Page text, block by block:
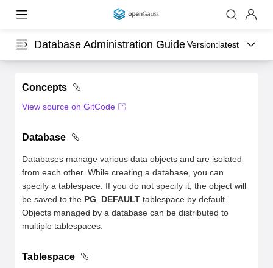
Database Administration GuideVersion:latest
Concepts
View source on GitCode
Database
Databases manage various data objects and are isolated
from each other. While creating a database, you can
specify a tablespace. If you do not specify it, the object will
be saved to the PG_DEFAULT tablespace by default.
Objects managed by a database can be distributed to
multiple tablespaces.
Tablespace